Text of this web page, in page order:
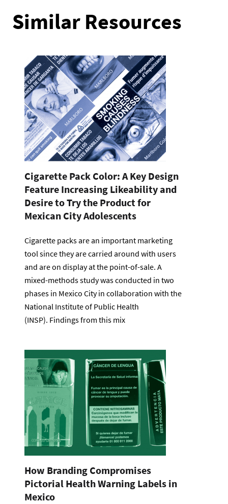
Similar Resources
Cigarette Pack Color: A Key Design
Feature Increasing Likeability and
Desire to Try the Product for
Mexican City Adolescents
Cigarette packs are an important marketing
tool since they are carried around with users
and are on display at the point-of-sale. A
mixed-methods study was conducted in two
phases in Mexico City in collaboration with the
National Institute of Public Health
(INSP). Findings from this mix
How Branding Compromises
Pictorial Health Warning Labels in
Mexico